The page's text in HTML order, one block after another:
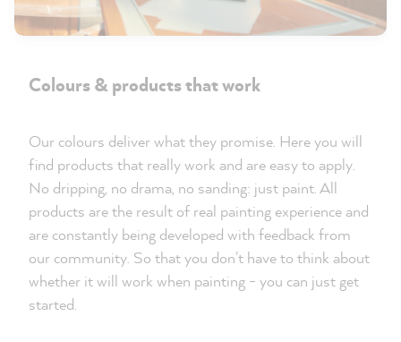
Colours & products that work
Our colours deliver what they promise. Here you will
find products that really work and are easy to apply.
No dripping, no drama, no sanding: just paint. All
products are the result of real painting experience and
are constantly being developed with feedback from
our community. So that you don't have to think about
whether it will work when painting - you can just get
started.